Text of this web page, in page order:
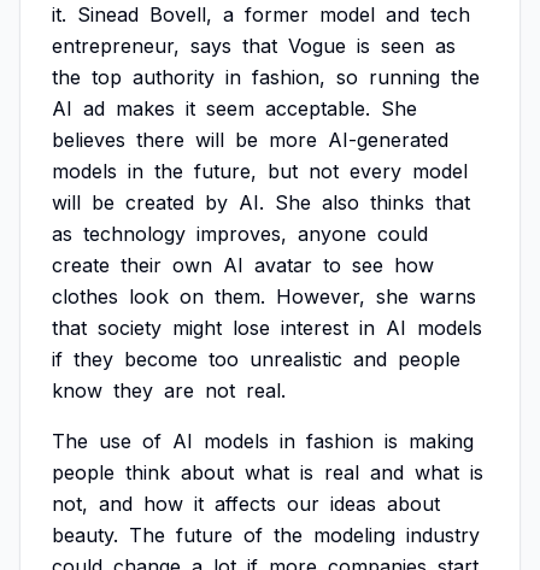
it. Sinead Bovell, a former model and tech
entrepreneur, says that Vogue is seen as
the top authority in fashion, so running the
AI ad makes it seem acceptable. She
believes there will be more AI-generated
models in the future, but not every model
will be created by AI. She also thinks that
as technology improves, anyone could
create their own AI avatar to see how
clothes look on them. However, she warns
that society might lose interest in AI models
if they become too unrealistic and people
know they are not real.
The use of AI models in fashion is making
people think about what is real and what is
not, and how it affects our ideas about
beauty. The future of the modeling industry